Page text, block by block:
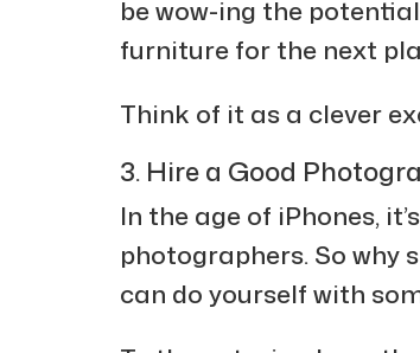
be wow-ing the
furniture for the next
Think of it as a clever
3. Hire a Good
In the age of iPhones,
photographers. So why
can do yourself with